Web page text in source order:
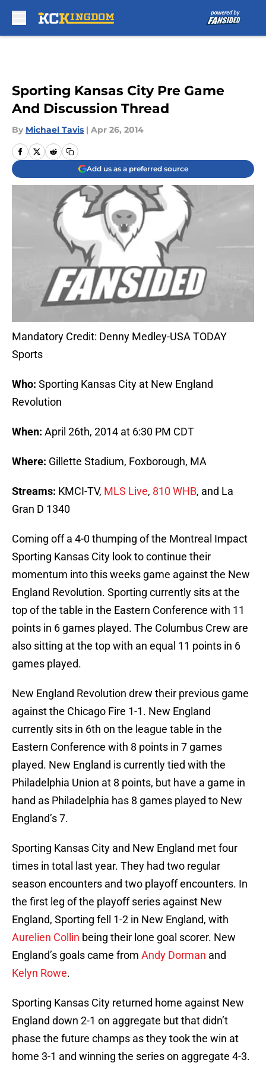
Sporting Kansas City Pre Game
And Discussion Thread
By Michael Tavis | Apr 26, 2014
Add us as a preferred source
Mandatory Credit: Denny Medley-USA TODAY
Sports
Who: Sporting Kansas City at New England
Revolution
When: April 26th, 2014 at 6:30 PM CDT
Where: Gillette Stadium, Foxborough, MA
Streams: KMCI-TV, MLS Live, 810 WHB, and La
Gran D 1340
Coming off a 4-0 thumping of the Montreal Impact
Sporting Kansas City look to continue their
momentum into this weeks game against the New
England Revolution. Sporting currently sits at the
top of the table in the Eastern Conference with 11
points in 6 games played. The Columbus Crew are
also sitting at the top with an equal 11 points in 6
games played.
New England Revolution drew their previous game
against the Chicago Fire 1-1. New England
currently sits in 6th on the league table in the
Eastern Conference with 8 points in 7 games
played. New England is currently tied with the
Philadelphia Union at 8 points, but have a game in
hand as Philadelphia has 8 games played to New
England’s 7.
Sporting Kansas City and New England met four
times in total last year. They had two regular
season encounters and two playoff encounters. In
the first leg of the playoff series against New
England, Sporting fell 1-2 in New England, with
Aurelien Collin being their lone goal scorer. New
England’s goals came from Andy Dorman and
Kelyn Rowe.
Sporting Kansas City returned home against New
England down 2-1 on aggregate but that didn’t
phase the future champs as they took the win at
home 3-1 and winning the series on aggregate 4-3.